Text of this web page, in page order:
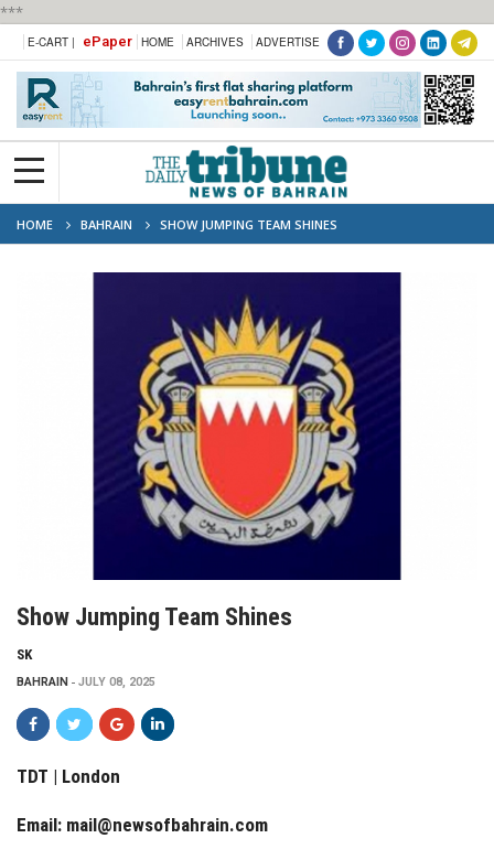
***
E-CART | ePaper HOME ARCHIVES ADVERTISE
HOME BAHRAIN SHOW JUMPING TEAM SHINES
Show Jumping Team Shines
SK
BAHRAIN JULY 08, 2025
TDT | London
Email: mail@newsofbahrain.com